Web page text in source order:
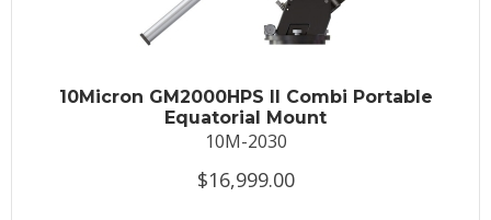
10Micron GM2000HPS II Combi Portable
Equatorial Mount
10M-2030
$16,999.00